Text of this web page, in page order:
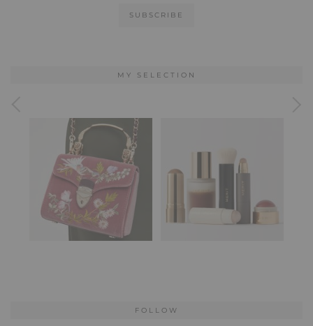
MY SELECTION
FOLLOW